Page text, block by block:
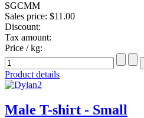
SGCMM
Sales price: $11.00
Discount:
Tax amount:
Price / kg:
Product details
Male T-shirt - Small